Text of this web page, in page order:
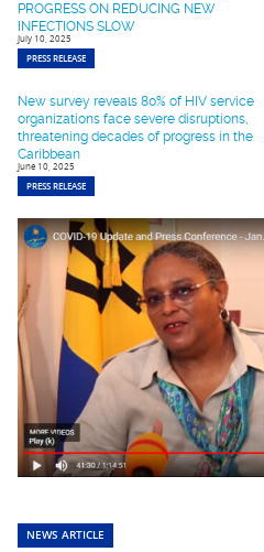
PROGRESS ON REDUCING NEW
INFECTIONS SLOW
July 10, 2025
PRESS RELEASE
New survey reveals 80% of HIV service
organizations face severe disruptions,
threatening decades of progress in the
Caribbean
June 10, 2025
PRESS RELEASE
NEWS ARTICLE